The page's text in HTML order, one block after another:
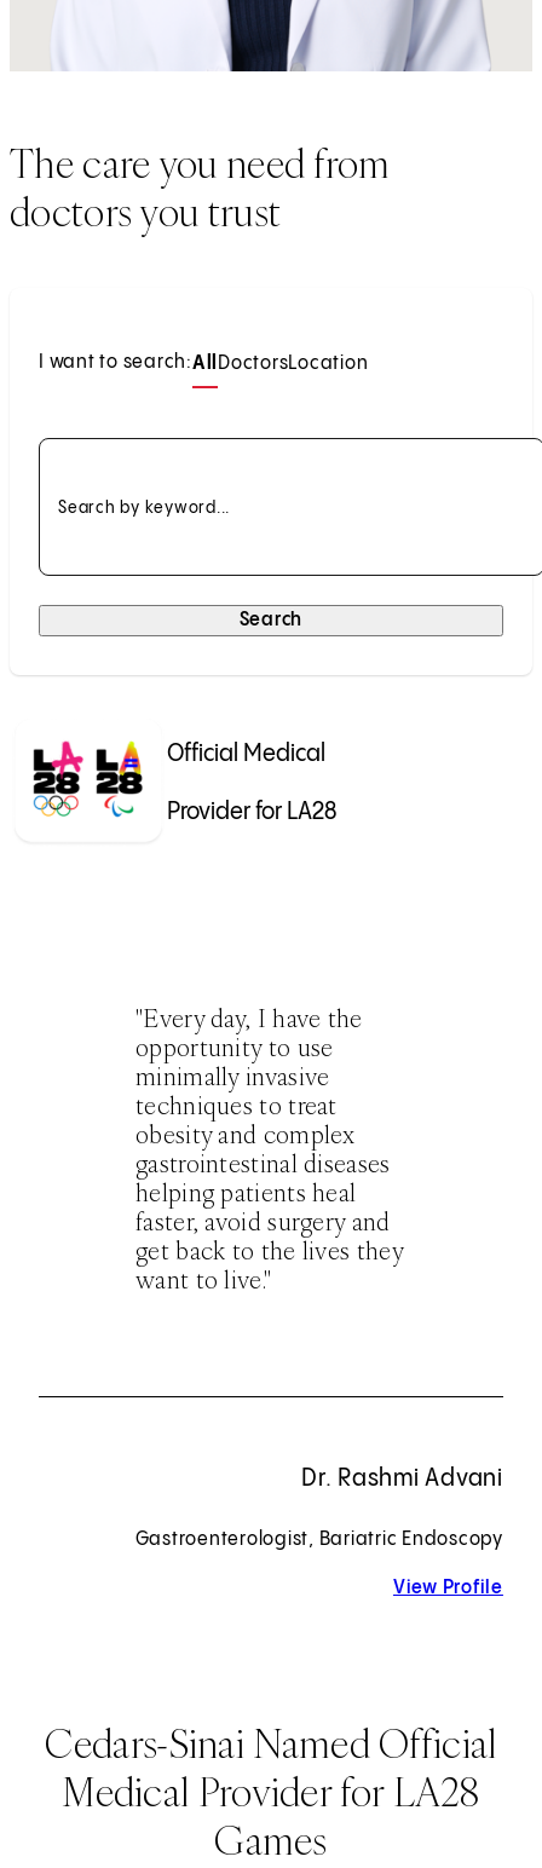
The care you need from
doctors you trust
I want to search:All DoctorsLocation
Search by keyword...
Search
Official Medical
Provider for LA28
"Every day, I have the
opportunity to use
minimally invasive
techniques to treat
obesity and complex
gastrointestinal diseases
helping patients heal
faster, avoid surgery and
get back to the lives they
want to live."
Dr. Rashmi Advani
Gastroenterologist, Bariatric Endoscopy
View Profile
Cedars-Sinai Named Official
Medical Provider for LA28
Games